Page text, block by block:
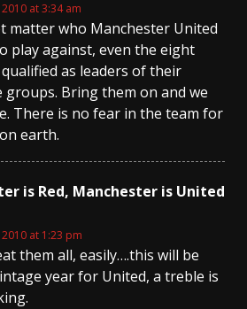
at 3:34 am
matter who Manchester United
play against, even the eight
as leaders of their
groups. Bring them on and we
There is no fear in the team for
earth.
is Red, Manchester is United
at 1:23 pm
them all, easily….this will be
year for United, a treble is